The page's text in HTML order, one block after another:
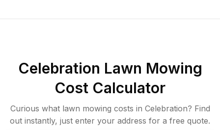
Celebration Lawn Mowing
Cost Calculator
Curious what lawn mowing costs in Celebration? Find
out instantly, just enter your address for a free quote.